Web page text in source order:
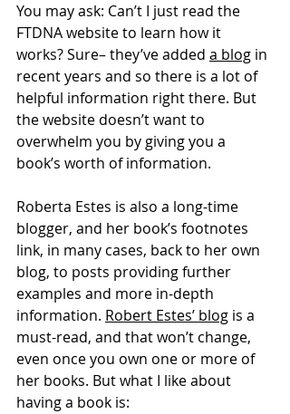
You may ask: Can’t I just read the
FTDNA website to learn how it
works? Sure– they’ve added a blog in
recent years and so there is a lot of
helpful information right there. But
the website doesn’t want to
overwhelm you by giving you a
book’s worth of information.
Roberta Estes is also a long-time
blogger, and her book’s footnotes
link, in many cases, back to her own
blog, to posts providing further
examples and more in-depth
information. Robert Estes’ blog is a
must-read, and that won’t change,
even once you own one or more of
her books. But what I like about
having a book is: